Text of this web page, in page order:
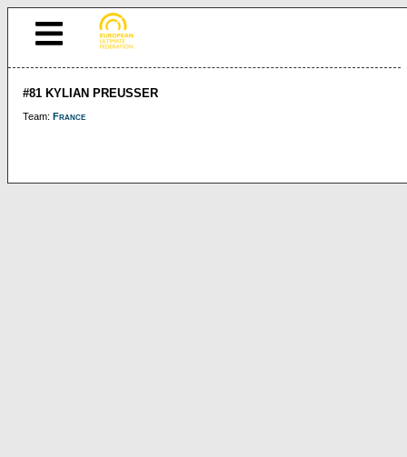
#81 KYLIAN PREUSSER
Team: France